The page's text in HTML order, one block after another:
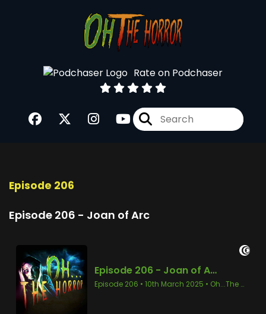
Rate on Podchaser
Episode 206
Episode 206 - Joan of Arc